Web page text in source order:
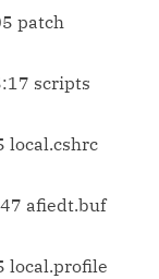
patch
scripts
local.cshrc
afiedt.buf
local.profile